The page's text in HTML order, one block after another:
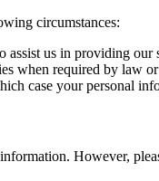
circumstances:
assist us in providing our
when required by law
case your personal
However,